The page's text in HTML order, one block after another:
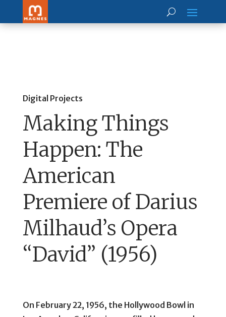
Digital Projects
Making Things
Happen: The
American
Premiere of Darius
Milhaud’s Opera
“David” (1956)
On February 22, 1956, the Hollywood Bowl in